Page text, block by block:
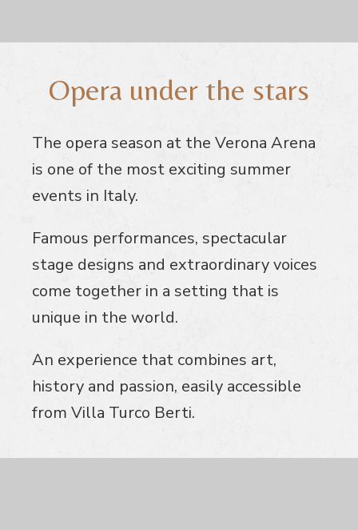
Opera under the stars
The opera season at the Verona Arena
is one of the most exciting summer
events in Italy.
Famous performances, spectacular
stage designs and extraordinary voices
come together in a setting that is
unique in the world.
An experience that combines art,
history and passion, easily accessible
from Villa Turco Berti.